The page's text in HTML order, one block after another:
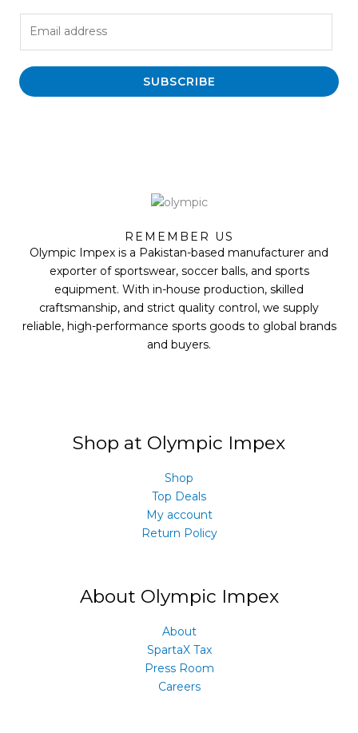
i
l
SUBSCRIBE
a
c
e
b
o
k
w
i
t
t
r
o
u
t
u
e
n
s
t
a
r
a
m
REMEMBER US
Olympic Impex is a Pakistan-based manufacturer and
exporter of sportswear, soccer balls, and sports
equipment. With in-house production, skilled
craftsmanship, and strict quality control, we supply
reliable, high-performance sports goods to global brands
and buyers.
Shop at Olympic Impex
Shop
Top Deals
My account
Return Policy
About Olympic Impex
About
SpartaX Tax
Press Room
Careers